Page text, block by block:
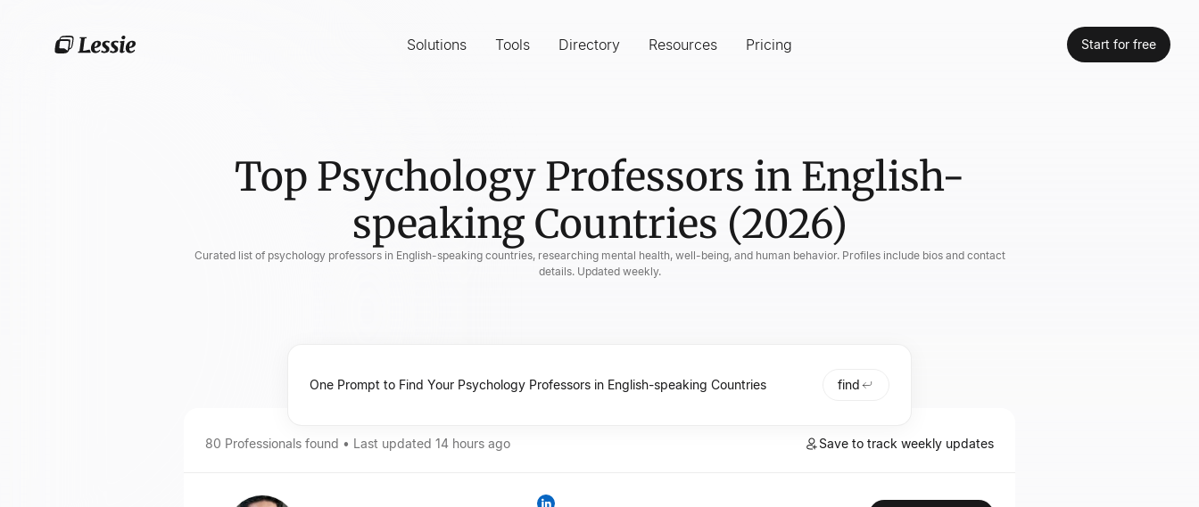
Solutions Tools Directory Resources Pricing Start for free
Top Psychology Professors in English-
speaking Countries (2026)
Curated list of psychology professors in English-speaking countries, researching mental health, well-being, and human behavior. Profiles include bios and contact
details. Updated weekly.
find
80 Professionals found • Last updated 14 hours ago Save to track weekly updates